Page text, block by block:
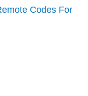
Codes For